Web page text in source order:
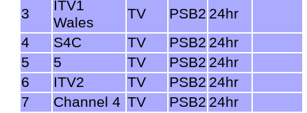
3
ITV1
Wales
TV PSB2 24hr
4
S4C TV PSB2 24hr
5
5 TV PSB2 24hr
6
ITV2 TV PSB2 24hr
7
Channel 4 TV PSB2 24hr